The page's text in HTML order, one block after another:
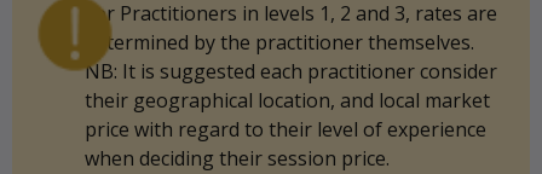
For Practitioners in levels 1, 2 and 3, rates are
determined by the practitioner themselves.
NB: It is suggested each practitioner consider
their geographical location, and local market
price with regard to their level of experience
when deciding their session price.